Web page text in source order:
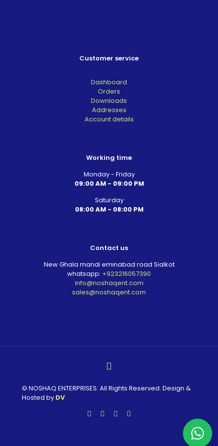
Customer service
Dashboard
Orders
Downloads
Addresses
Account details
Working time
Monday - Friday
09:00 AM - 09:00 PM
Saturday
08:00 AM - 08:00 PM
Contact us
New Ghala mandi eminabad road Sialkot
whatsapp: +923216057390
info@noshaqent.com
sales@noshaqent.com
© NOSHAQ ENTERPRISES. All Rights Reserved. Design &
Hosted by DV